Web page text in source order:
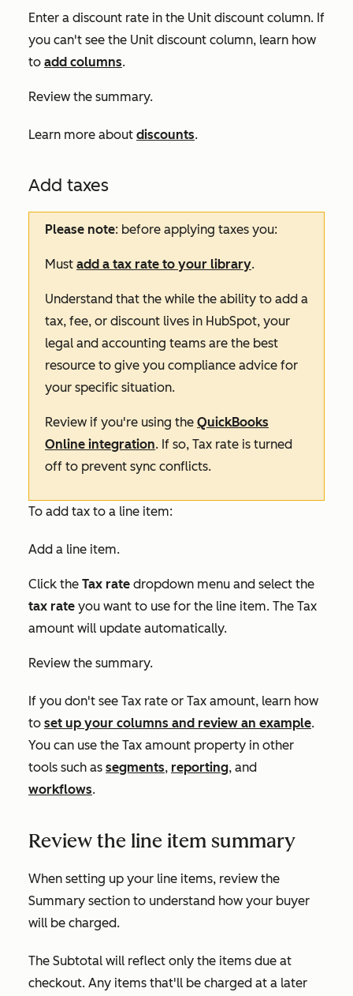
Enter a discount rate in the Unit discount column. If
you can't see the Unit discount column, learn how
to add columns.
Review the summary.
Learn more about discounts.
Add taxes
Please note: before applying taxes you:
Must add a tax rate to your library.
Understand that the while the ability to add a
tax, fee, or discount lives in HubSpot, your
legal and accounting teams are the best
resource to give you compliance advice for
your specific situation.
Review if you're using the QuickBooks
Online integration. If so, Tax rate is turned
off to prevent sync conflicts.
To add tax to a line item:
Add a line item.
Click the Tax rate dropdown menu and select the
tax rate you want to use for the line item. The Tax
amount will update automatically.
Review the summary.
If you don't see Tax rate or Tax amount, learn how
to set up your columns and review an example.
You can use the Tax amount property in other
tools such as segments, reporting, and
workflows.
Review the line item summary
When setting up your line items, review the
Summary section to understand how your buyer
will be charged.
The Subtotal will reflect only the items due at
checkout. Any items that'll be charged at a later